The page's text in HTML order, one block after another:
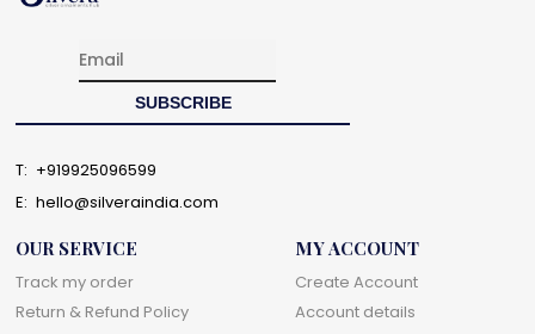
T: +919925096599
E: hello@silveraindia.com
OUR SERVICE
Track my order
Return & Refund Policy
MY ACCOUNT
Create Account
Account details